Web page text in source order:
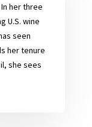
her three
U.S. wine
seen
her tenure
she sees